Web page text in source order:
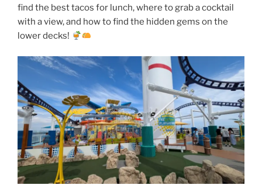
find the best tacos for lunch, where to grab a cocktail
with a view, and how to find the hidden gems on the
lower decks!